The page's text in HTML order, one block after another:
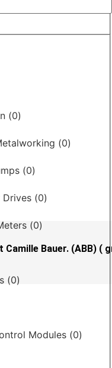
(0)
(0)
(0)
Drives (0)
(0)
(0)
Modules (0)
Bauer. (ABB) (